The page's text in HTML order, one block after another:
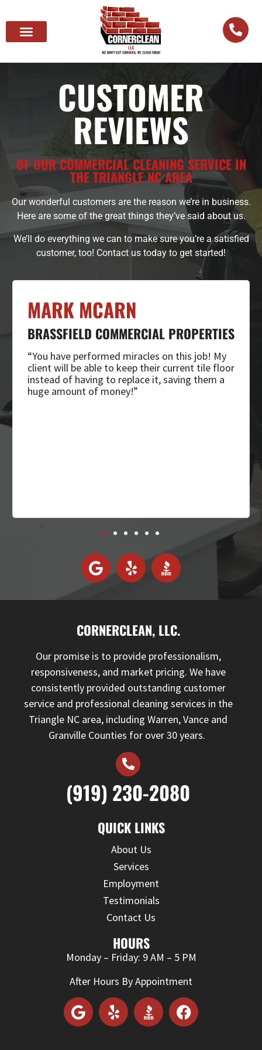
CUSTOMER
REVIEWS
OF OUR COMMERCIAL CLEANING SERVICE IN
THE TRIANGLE NC AREA
Our wonderful customers are the reason we’re in business.
Here are some of the great things they’ve said about us.
We’ll do everything we can to make sure you’re a satisfied
customer, too! Contact us today to get started!
MARK MCARN
BRASSFIELD COMMERCIAL PROPERTIES
“You have performed miracles on this job! My
client will be able to keep their current tile floor
instead of having to replace it, saving them a
huge amount of money!”
CORNERCLEAN, LLC.
Our promise is to provide professionalism,
responsiveness, and market pricing. We have
consistently provided outstanding customer
service and professional cleaning services in the
Triangle NC area, including Warren, Vance and
Granville Counties for over 30 years.
(919) 230-2080
QUICK LINKS
About Us
Services
Employment
Testimonials
Contact Us
HOURS
Monday – Friday: 9 AM – 5 PM
After Hours By Appointment